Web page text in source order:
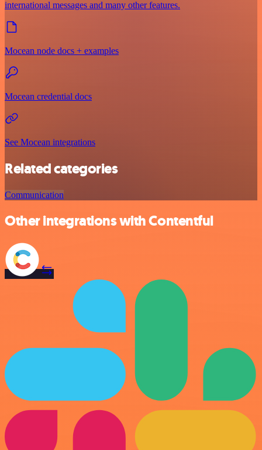
international messages and many other features.
Mocean node docs + examples
Mocean credential docs
See Mocean integrations
Related categories
Communication
Other integrations with Contentful